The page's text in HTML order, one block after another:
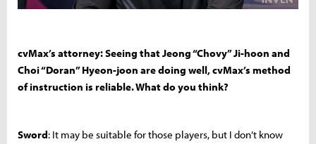
cvMax’s attorney: Seeing that Jeong “Chovy” Ji-hoon and
Choi “Doran” Hyeon-joon are doing well, cvMax’s method
of instruction is reliable. What do you think?
Sword: It may be suitable for those players, but I don’t know